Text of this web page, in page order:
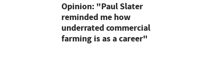
Opinion: "Paul Slater
reminded me how
underrated commercial
farming is as a career"